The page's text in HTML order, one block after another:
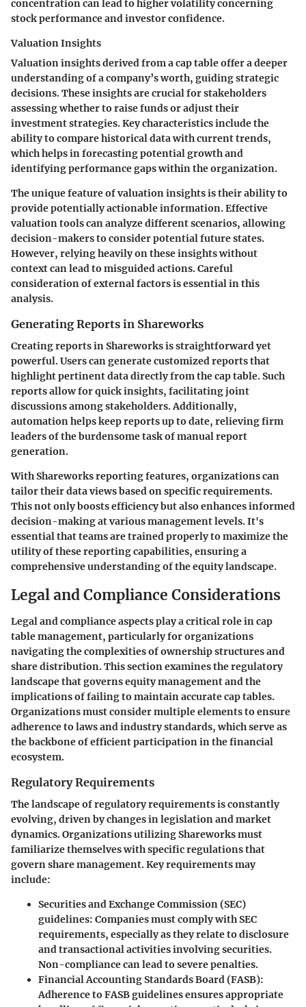
concentration can lead to higher volatility concerning
stock performance and investor confidence.
Valuation Insights
Valuation insights derived from a cap table offer a deeper
understanding of a company’s worth, guiding strategic
decisions. These insights are crucial for stakeholders
assessing whether to raise funds or adjust their
investment strategies. Key characteristics include the
ability to compare historical data with current trends,
which helps in forecasting potential growth and
identifying performance gaps within the organization.
The unique feature of valuation insights is their ability to
provide potentially actionable information. Effective
valuation tools can analyze different scenarios, allowing
decision-makers to consider potential future states.
However, relying heavily on these insights without
context can lead to misguided actions. Careful
consideration of external factors is essential in this
analysis.
Generating Reports in Shareworks
Creating reports in Shareworks is straightforward yet
powerful. Users can generate customized reports that
highlight pertinent data directly from the cap table. Such
reports allow for quick insights, facilitating joint
discussions among stakeholders. Additionally,
automation helps keep reports up to date, relieving firm
leaders of the burdensome task of manual report
generation.
With Shareworks reporting features, organizations can
tailor their data views based on specific requirements.
This not only boosts efficiency but also enhances informed
decision-making at various management levels. It's
essential that teams are trained properly to maximize the
utility of these reporting capabilities, ensuring a
comprehensive understanding of the equity landscape.
Legal and Compliance Considerations
Legal and compliance aspects play a critical role in cap
table management, particularly for organizations
navigating the complexities of ownership structures and
share distribution. This section examines the regulatory
landscape that governs equity management and the
implications of failing to maintain accurate cap tables.
Organizations must consider multiple elements to ensure
adherence to laws and industry standards, which serve as
the backbone of efficient participation in the financial
ecosystem.
Regulatory Requirements
The landscape of regulatory requirements is constantly
evolving, driven by changes in legislation and market
dynamics. Organizations utilizing Shareworks must
familiarize themselves with specific regulations that
govern share management. Key requirements may
include:
Securities and Exchange Commission (SEC)
guidelines: Companies must comply with SEC
requirements, especially as they relate to disclosure
and transactional activities involving securities.
Non-compliance can lead to severe penalties.
Financial Accounting Standards Board (FASB):
Adherence to FASB guidelines ensures appropriate